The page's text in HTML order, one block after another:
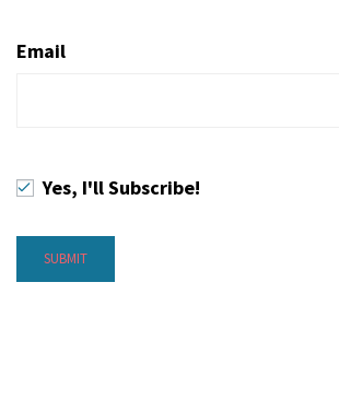
Email
Yes, I'll Subscribe!